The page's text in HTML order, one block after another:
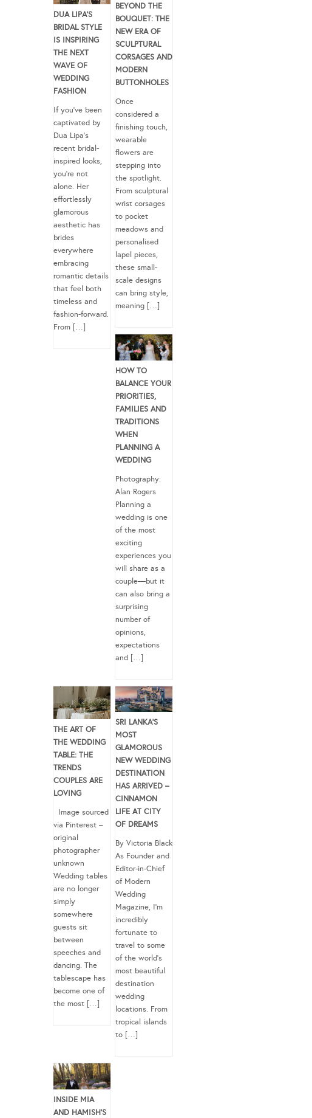
DUA LIPA’S
BRIDAL STYLE
IS INSPIRING
THE NEXT
WAVE OF
WEDDING
FASHION
If you’ve been
captivated by
Dua Lipa’s
recent bridal-
inspired looks,
you’re not
alone. Her
effortlessly
glamorous
aesthetic has
brides
everywhere
embracing
romantic details
that feel both
timeless and
fashion-forward.
From […]
BEYOND THE
BOUQUET: THE
NEW ERA OF
SCULPTURAL
CORSAGES AND
MODERN
BUTTONHOLES
Once
considered a
finishing touch,
wearable
flowers are
stepping into
the spotlight.
From sculptural
wrist corsages
to pocket
meadows and
personalised
lapel pieces,
these small-
scale designs
can bring style,
meaning […]
HOW TO
BALANCE YOUR
PRIORITIES,
FAMILIES AND
TRADITIONS
WHEN
PLANNING A
WEDDING
Photography:
Alan Rogers
Planning a
wedding is one
of the most
exciting
experiences you
will share as a
couple—but it
can also bring a
surprising
number of
opinions,
expectations
and […]
THE ART OF
THE WEDDING
TABLE: THE
TRENDS
COUPLES ARE
LOVING
Image sourced
via Pinterest –
original
photographer
unknown
Wedding tables
are no longer
simply
somewhere
guests sit
between
speeches and
dancing. The
tablescape has
become one of
the most […]
SRI LANKA’S
MOST
GLAMOROUS
NEW WEDDING
DESTINATION
HAS ARRIVED –
CINNAMON
LIFE AT CITY
OF DREAMS
By Victoria Black
As Founder and
Editor-in-Chief
of Modern
Wedding
Magazine, I’m
incredibly
fortunate to
travel to some
of the world’s
most beautiful
destination
wedding
locations. From
tropical islands
to […]
INSIDE MIA
AND HAMISH’S